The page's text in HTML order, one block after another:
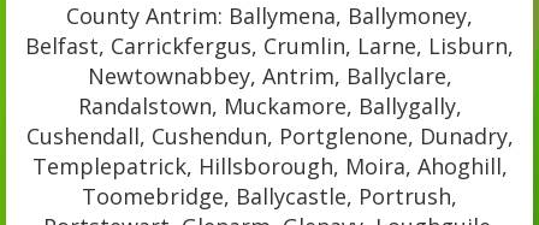
County Antrim: Ballymena, Ballymoney,
Belfast, Carrickfergus, Crumlin, Larne, Lisburn,
Newtownabbey, Antrim, Ballyclare,
Randalstown, Muckamore, Ballygally,
Cushendall, Cushendun, Portglenone, Dunadry,
Templepatrick, Hillsborough, Moira, Ahoghill,
Toomebridge, Ballycastle, Portrush,